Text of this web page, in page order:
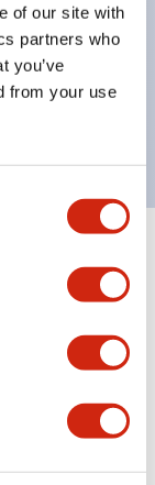
of our site with
partners who
you’ve
from your use
with LED
with
Expand All +